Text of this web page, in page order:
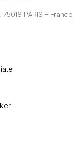
75018 PARIS – France